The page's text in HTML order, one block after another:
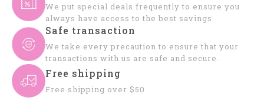
We put special deals frequently to ensure you
always have access to the best savings.
Safe transaction
We take every precaution to ensure that your
transactions with us are safe and secure.
Free shipping
Free shipping over $50